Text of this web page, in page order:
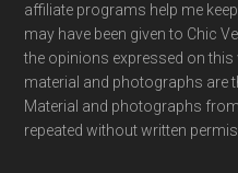
affiliate programs help me
may have been given to Chic
the opinions expressed on this
material and photographs are
Material and photographs
repeated without written